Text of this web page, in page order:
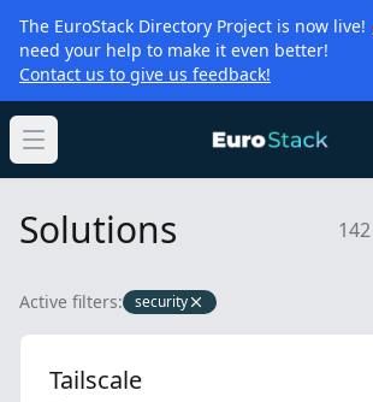
The EuroStack Directory Project is now
need your help to make it even better!
Contact us to give us feedback!
Open main menu
Solutions
Active filters: security
Tailscale